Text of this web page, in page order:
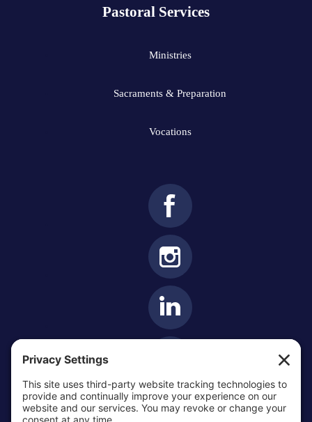
Pastoral Services
Ministries
Sacraments & Preparation
Vocations